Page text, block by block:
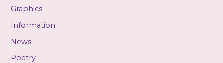
Graphics
Information
News
Poetry